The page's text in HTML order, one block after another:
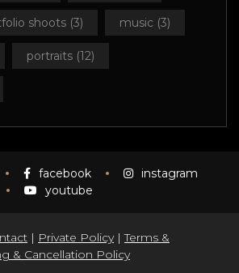
shoots (3) music (3)
portraits (12)
facebook
instagram
youtube
| Private Policy|Terms &
& Cancellation Policy